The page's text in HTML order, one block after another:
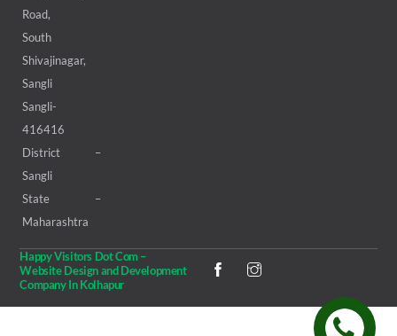
Road,
South
Shivajinagar,
Sangli
Sangli-
416416
District –
Sangli
State –
Maharashtra
Happy Visitors Dot Com –
Website Design and Development
Company In Kolhapur